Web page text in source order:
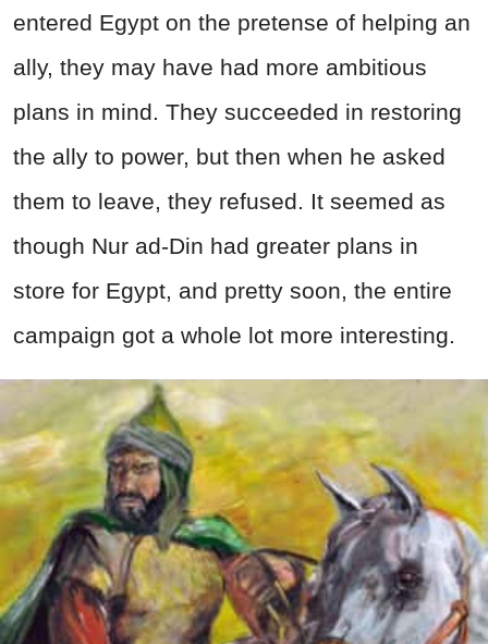
entered Egypt on the pretense of helping an
ally, they may have had more ambitious
plans in mind. They succeeded in restoring
the ally to power, but then when he asked
them to leave, they refused. It seemed as
though Nur ad-Din had greater plans in
store for Egypt, and pretty soon, the entire
campaign got a whole lot more interesting.